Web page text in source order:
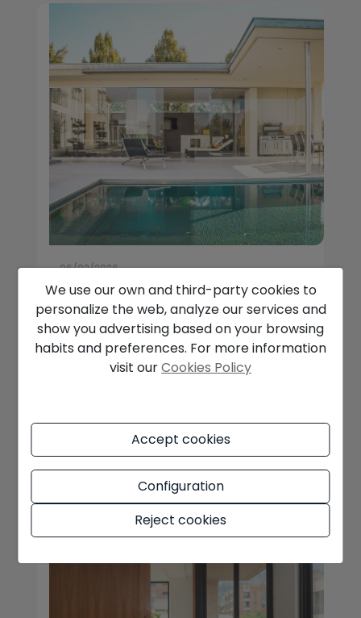
06/02/2026
How Luxury Villas In Javea Fit
Winter Relocation Plans
Relocating in winter might not be the first
thing people think of, but it often makes
We use our own and third-party cookies to
personalize the web, analyze our services and
show you advertising based on your browsing
habits and preferences. For more information
visit ourCookies Policy
Accept cookies
Configuration
Reject cookies